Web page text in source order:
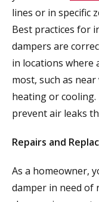
lines or in specific
Best practices for
dampers are
in locations where
most, such as
heating or
prevent air leaks
Repairs and
As a homeowner,
damper in need of